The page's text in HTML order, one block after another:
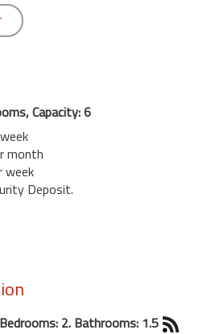
Capacity: 6
month
week
Deposit.
Bedrooms: 2. Bathrooms: 1.5